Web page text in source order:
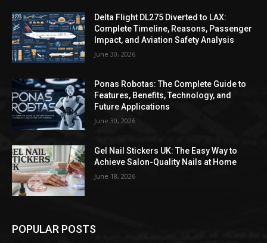
Delta Flight DL275 Diverted to LAX:
Complete Timeline, Reasons, Passenger
Impact, and Aviation Safety Analysis
June 30, 2026
Ponas Robotas: The Complete Guide to
Features, Benefits, Technology, and
Future Applications
June 30, 2026
Gel Nail Stickers UK: The Easy Way to
Achieve Salon-Quality Nails at Home
June 18, 2026
POPULAR POSTS